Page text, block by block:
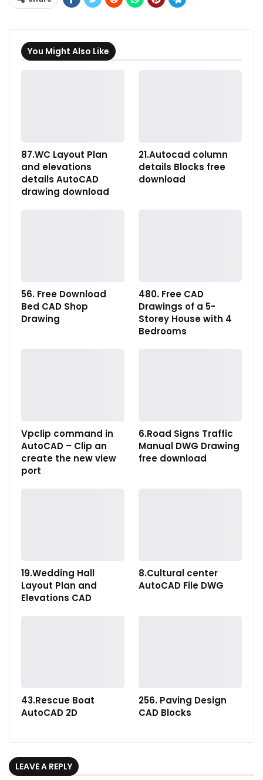
You Might Also Like
87.WC Layout Plan
and elevations
details AutoCAD
drawing download
21.Autocad column
details Blocks free
download
56. Free Download
Bed CAD Shop
Drawing
480. Free CAD
Drawings of a 5-
Storey House with 4
Bedrooms
Vpclip command in
AutoCAD – Clip an
create the new view
port
6.Road Signs Traffic
Manual DWG Drawing
free download
19.Wedding Hall
Layout Plan and
Elevations CAD
8.Cultural center
AutoCAD File DWG
43.Rescue Boat
AutoCAD 2D
256. Paving Design
CAD Blocks
LEAVE A REPLY